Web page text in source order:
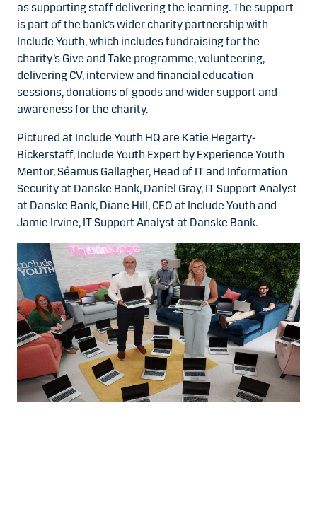
as supporting staff delivering the learning. The support
is part of the bank’s wider charity partnership with
Include Youth, which includes fundraising for the
charity’s Give and Take programme, volunteering,
delivering CV, interview and financial education
sessions, donations of goods and wider support and
awareness for the charity.
Pictured at Include Youth HQ are Katie Hegarty-
Bickerstaff, Include Youth Expert by Experience Youth
Mentor, Séamus Gallagher, Head of IT and Information
Security at Danske Bank, Daniel Gray, IT Support Analyst
at Danske Bank, Diane Hill, CEO at Include Youth and
Jamie Irvine, IT Support Analyst at Danske Bank.